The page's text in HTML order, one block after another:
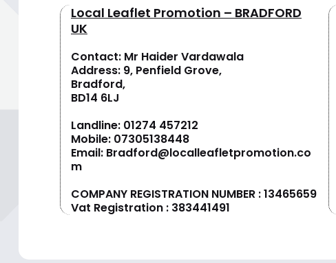
Local Leaflet Promotion – BRADFORD
UK
Contact: Mr Haider Vardawala
Address: 9, Penfield Grove,
Bradford,
BD14 6LJ
Landline: 01274 457212
Mobile: 07305138448
Email: Bradford@localleafletpromotion.co
m
COMPANY REGISTRATION NUMBER : 13465659
Vat Registration : 383441491